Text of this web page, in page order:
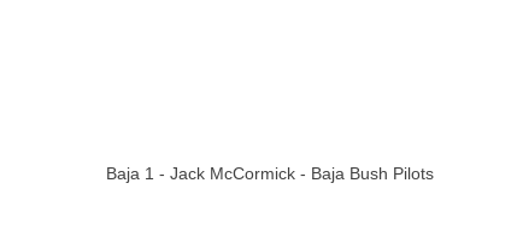
Hawaii
Illinois
Baja 1 - Jack McCormick - Baja Bush Pilots